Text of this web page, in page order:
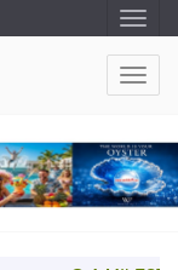
T
O
G
G
L
V
I
G
A
T
O
G
L
E